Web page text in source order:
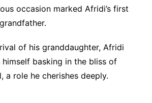
occasion marked Afridi’s first
of his granddaughter, Afridi
basking in the bliss of
a role he cherishes deeply.